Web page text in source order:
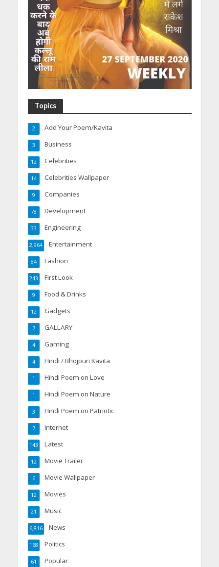
Topics
Add Your Poem/Kavita
2
Business
3
Celebrities
12
Celebrities Wallpaper
14
Companies
9
Development
78
Engineering
33
Entertainment
2,964
Fashion
84
First Look
243
Food & Drinks
9
Gadgets
12
GALLARY
7
Gaming
4
Hindi / Bhojpuri Kavita
4
Hindi Poem on Love
1
Hindi Poem on Nature
1
Hindi Poem on Patriotic
3
Internet
7
Latest
143
Movie Trailer
12
Movie Wallpaper
6
Movies
12
Music
21
News
6,816
Politics
168
Popular
61